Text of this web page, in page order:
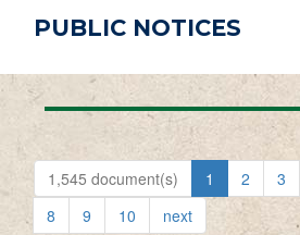
PUBLIC NOTICES
1,545 document(s) 1 2 3
8
9 10 next